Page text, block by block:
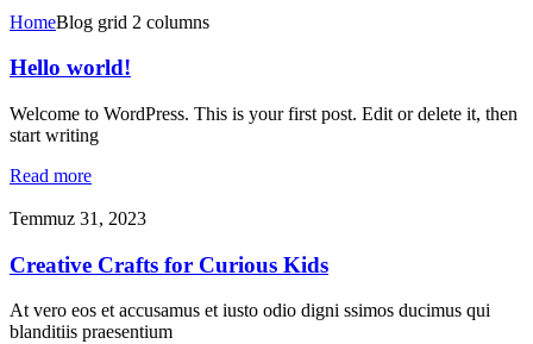
HomeBlog grid 2 columns
Hello world!
Welcome to WordPress. This is your first post. Edit or delete it, then
start writing
Read more
Temmuz 31, 2023
Creative Crafts for Curious Kids
At vero eos et accusamus et iusto odio digni ssimos ducimus qui
blanditiis praesentium